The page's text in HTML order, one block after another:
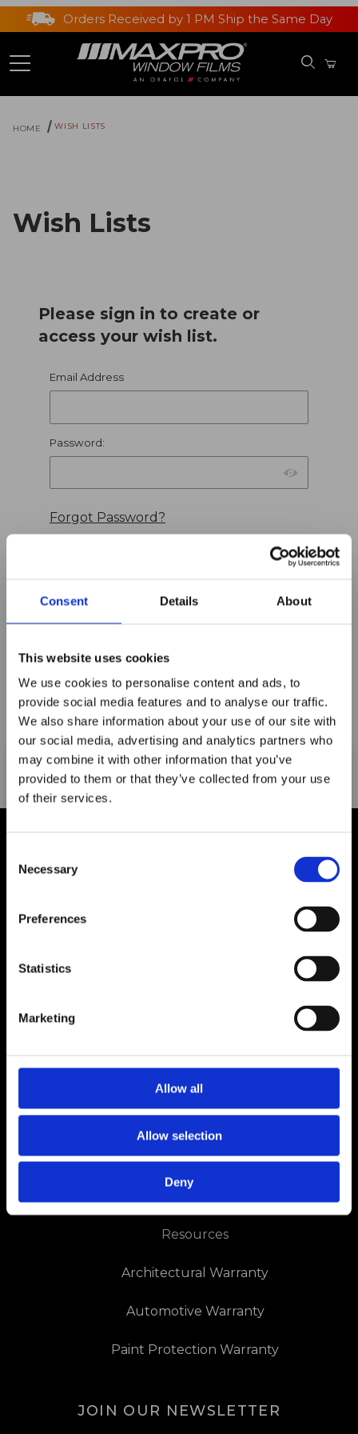
Consent Details About
This website uses cookies
We use cookies to personalise content and ads, to
provide social media features and to analyse our traffic.
We also share information about your use of our site with
our social media, advertising and analytics partners who
may combine it with other information that you’ve
provided to them or that they’ve collected from your use
of their services.
Selection
Necessary
Preferences
Statistics
Marketing
Allow all
Allow selection
Deny
Orders Received by 1 PM Ship the Same Day
HOME WISH LISTS
Wish Lists
Please sign in to create or
access your wish list.
Wish Lists
Email Address
Password:
Forgot Password?
Find a Wish List
Search Wish Lists
Search all public wish lists
Search
About Us
Contact Us
Dealer Downloads
Resources
Architectural Warranty
Automotive Warranty
Paint Protection Warranty
JOIN OUR NEWSLETTER
Maxpro Window